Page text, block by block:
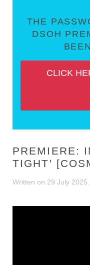
THE
DSOH
CLICK
PREMIERE:
TIGHT'
Written on 29 July 2025